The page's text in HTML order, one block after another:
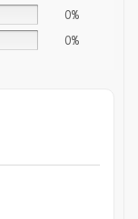
0%
0%